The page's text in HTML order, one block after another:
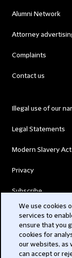
Alumni Network
Attorney
Complaints
Contact us
Illegal use of our
Legal Statements
Modern Slavery Act
Privacy
Subscribe
© 2026 Clifford
We use cookies
services to
ensure that you
cookies for
our websites, as
can accept or